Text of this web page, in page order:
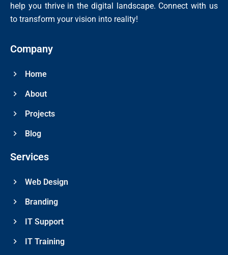
help you thrive in the digital landscape. Connect with us
to transform your vision into reality!
Company
Home
About
Projects
Blog
Services
Web Design
Branding
IT Support
IT Training